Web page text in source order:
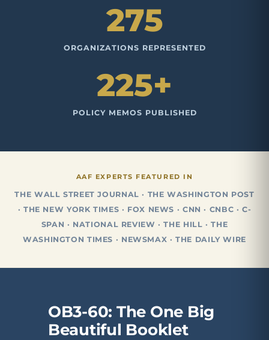
275
ORGANIZATIONS REPRESENTED
225+
POLICY MEMOS PUBLISHED
AAF EXPERTS FEATURED IN
THE WALL STREET JOURNAL · THE WASHINGTON POST
· THE NEW YORK TIMES · FOX NEWS · CNN · CNBC · C-
SPAN · NATIONAL REVIEW · THE HILL · THE
WASHINGTON TIMES · NEWSMAX · THE DAILY WIRE
OB3-60: The One Big
Beautiful Booklet